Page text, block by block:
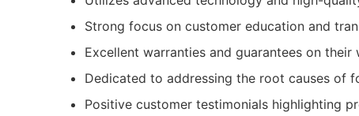
Strong focus on customer education and
Excellent warranties and guarantees on their
Dedicated to addressing the root causes of
Positive customer testimonials highlighting